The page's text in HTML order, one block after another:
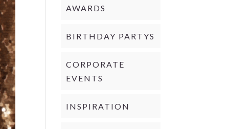
AWARDS
BIRTHDAY PARTYS
CORPORATE
EVENTS
INSPIRATION